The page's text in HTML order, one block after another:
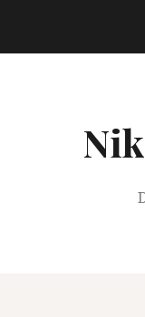
content